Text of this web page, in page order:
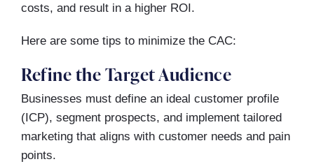
costs, and result in a higher ROI.
Here are some tips to minimize the CAC:
Refine the Target Audience
Businesses must define an ideal customer profile
(ICP), segment prospects, and implement tailored
marketing that aligns with customer needs and pain
points.